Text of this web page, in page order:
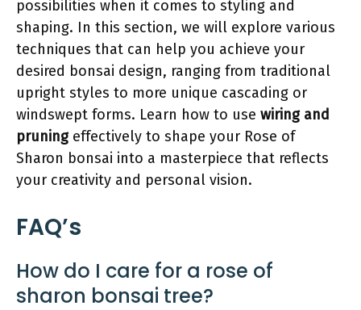
possibilities when it comes to styling and
shaping. In this section, we will explore various
techniques that can help you achieve your
desired bonsai design, ranging from traditional
upright styles to more unique cascading or
windswept forms. Learn how to use wiring and
pruningeffectively to shape your Rose of
Sharon bonsai into a masterpiece that reflects
your creativity and personal vision.
FAQ’s
How do I care for a rose of
sharon bonsai tree?